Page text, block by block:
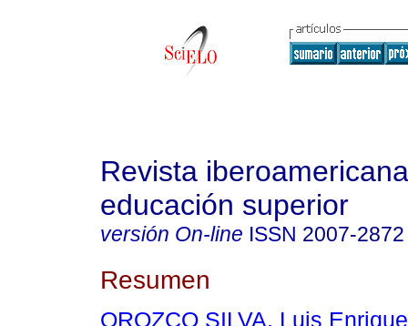
Revista
educación superior
versión On-line ISSN 2007-2872
Resumen
OROZCO SILVA, Luis Enrique